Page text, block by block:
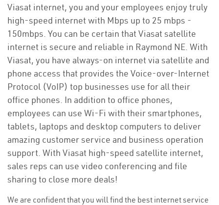
Viasat internet, you and your employees enjoy truly
high-speed internet with Mbps up to 25 mbps -
150mbps. You can be certain that Viasat satellite
internet is secure and reliable in Raymond NE. With
Viasat, you have always-on internet via satellite and
phone access that provides the Voice-over-Internet
Protocol (VoIP) top businesses use for all their
office phones. In addition to office phones,
employees can use Wi-Fi with their smartphones,
tablets, laptops and desktop computers to deliver
amazing customer service and business operation
support. With Viasat high-speed satellite internet,
sales reps can use video conferencing and file
sharing to close more deals!
We are confident that you will find the best internet service